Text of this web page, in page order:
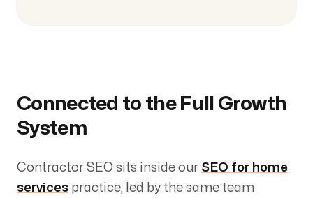
Connected to the Full Growth
System
Contractor SEO sits inside our SEO for home
services practice, led by the same team